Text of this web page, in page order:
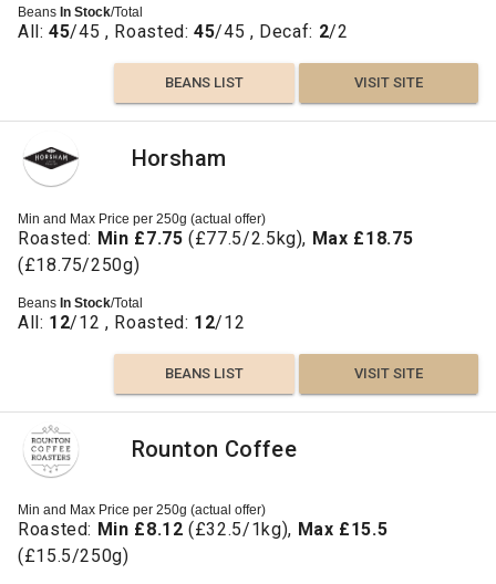
Beans In Stock/Total
All:45/45 , Roasted:45/45 , Decaf: 2/2
BEANS LIST VISIT SITE
Horsham
Min and Max Price per 250g (actual offer)
Roasted: Min £7.75 (£77.5/2.5kg), Max £18.75
(£18.75/250g)
Beans In Stock/Total
All: 12/12 , Roasted: 12/12
BEANS LIST VISIT SITE
Rounton Coffee
Min and Max Price per 250g (actual offer)
Roasted: Min £8.12 (£32.5/1kg), Max £15.5
(£15.5/250g)